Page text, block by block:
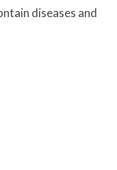
diseases and